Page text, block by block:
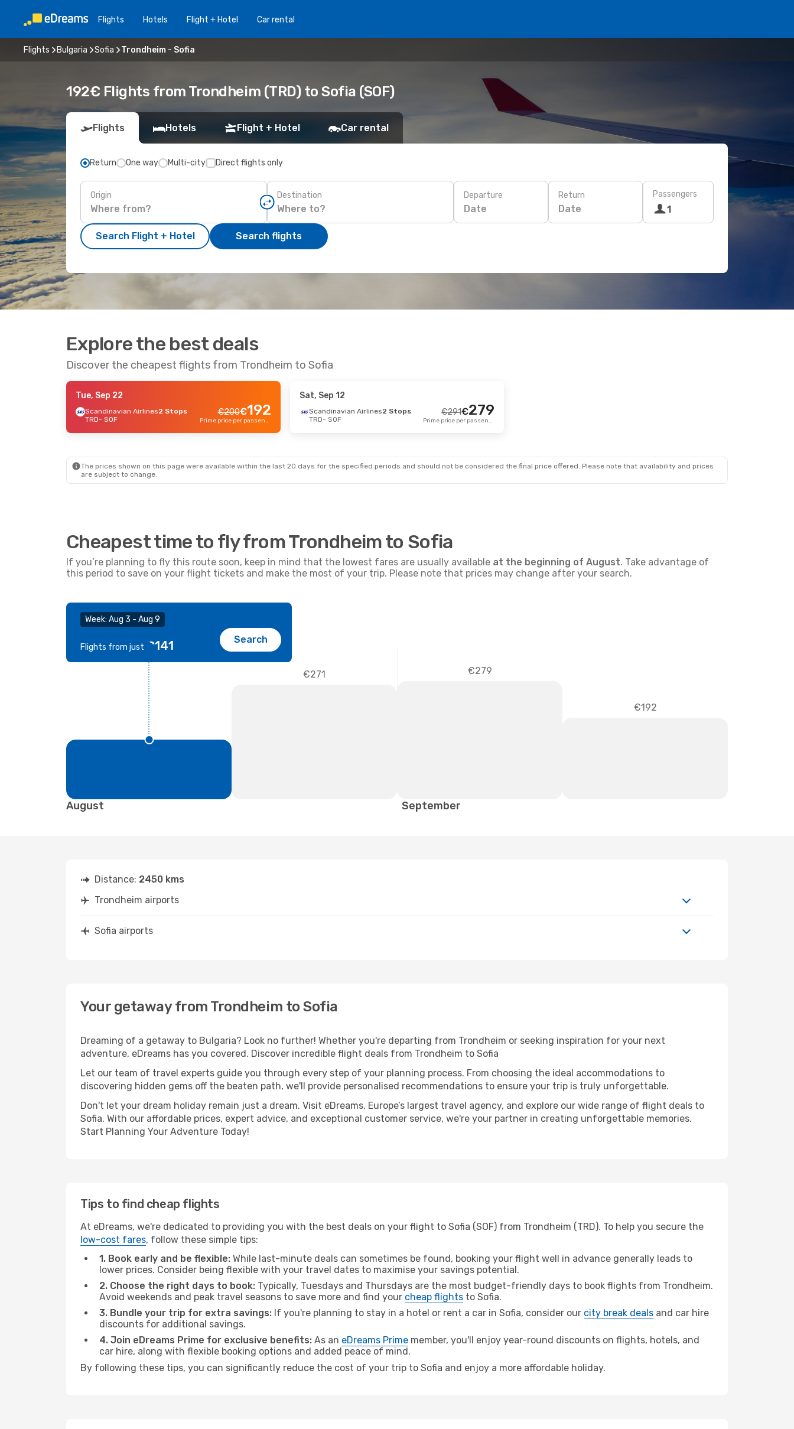
Flights Hotels Flight + Hotel Car rental
Flights Bulgaria Sofia Trondheim - Sofia
192€ Flights from Trondheim (TRD) to Sofia (SOF)
Flights Hotels Flight + Hotel Car rental
Return One way Multi-city Direct flights only
Origin Destination Departure
Date
Return
Date
Passengers
1
Search Flight + Hotel Search flights
Explore the best deals
Discover the cheapest flights from Trondheim to Sofia
Tue, Sep 22
Scandinavian Airlines2 Stops
TRD- SOF
200
€ 192
€
Prime price per passenger
Sat, Sep 12
Scandinavian Airlines2 Stops
TRD- SOF
291
€ 279
€
Prime price per passenger
The prices shown on this page were available within the last 20 days for the specified periods and should not be considered the final price offered. Please note that availability and prices
are subject to change.
Cheapest time to fly from Trondheim to Sofia
If you’re planning to fly this route soon, keep in mind that the lowest fares are usually available at the beginning of August. Take advantage of
this period to save on your flight tickets and make the most of your trip. Please note that prices may change after your search.
Week: Aug 3 - Aug 9
Flights from just €141 Search
€271 €279
€192
August September
Distance: 2450 kms
Trondheim airports
Sofia airports
Your getaway from Trondheim to Sofia
Dreaming of a getaway to Bulgaria? Look no further! Whether you're departing from Trondheim or seeking inspiration for your next
adventure, eDreams has you covered. Discover incredible flight deals from Trondheim to Sofia
Let our team of travel experts guide you through every step of your planning process. From choosing the ideal accommodations to
discovering hidden gems off the beaten path, we'll provide personalised recommendations to ensure your trip is truly unforgettable.
Don't let your dream holiday remain just a dream. Visit eDreams, Europe’s largest travel agency, and explore our wide range of flight deals to
Sofia. With our affordable prices, expert advice, and exceptional customer service, we're your partner in creating unforgettable memories.
Start Planning Your Adventure Today!
Tips to find cheap flights
At eDreams, we're dedicated to providing you with the best deals on your flight to Sofia (SOF) from Trondheim (TRD). To help you secure the
low-cost fares, follow these simple tips:
1. Book early and be flexible: While last-minute deals can sometimes be found, booking your flight well in advance generally leads to
lower prices. Consider being flexible with your travel dates to maximise your savings potential.
2. Choose the right days to book: Typically, Tuesdays and Thursdays are the most budget-friendly days to book flights from Trondheim.
Avoid weekends and peak travel seasons to save more and find your cheap flights to Sofia.
3. Bundle your trip for extra savings: If you're planning to stay in a hotel or rent a car in Sofia, consider our city break deals and car hire
discounts for additional savings.
4. Join eDreams Prime for exclusive benefits: As an eDreams Prime member, you'll enjoy year-round discounts on flights, hotels, and
car hire, along with flexible booking options and added peace of mind.
By following these tips, you can significantly reduce the cost of your trip to Sofia and enjoy a more affordable holiday.